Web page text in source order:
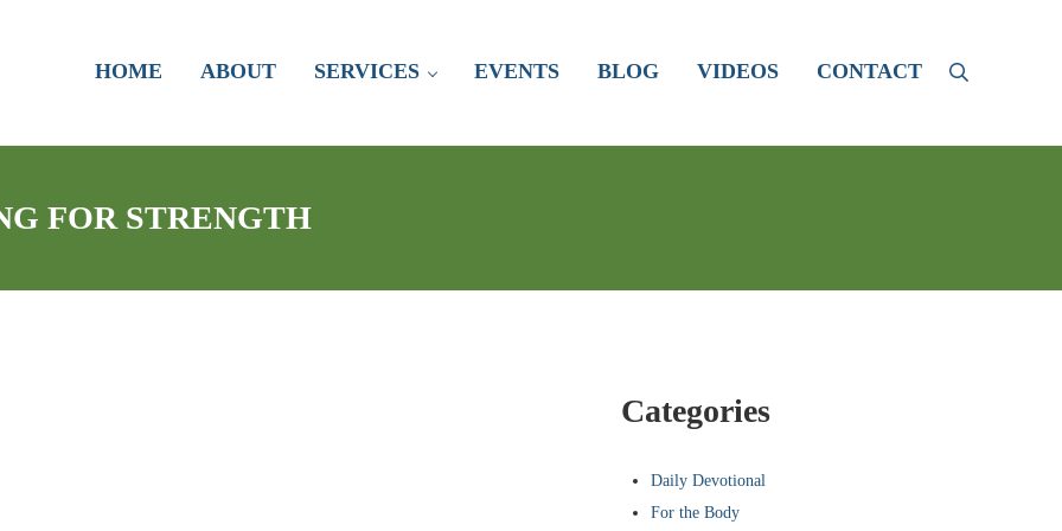
HOME ABOUT SERVICES EVENTS BLOG VIDEOS CONTACT Search
FOR STRENGTH
Categories
Daily Devotional
For the Body